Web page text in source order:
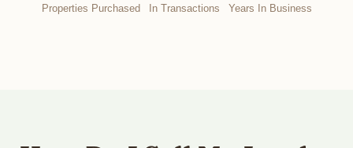
Properties Purchased In Transactions Years In Business